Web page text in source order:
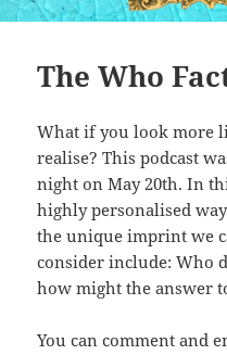
The Who
What if you look more
realise? This podcast
night on May 20th. In
highly personalised
the unique imprint we
consider include: Who
how might the answer
You can comment and